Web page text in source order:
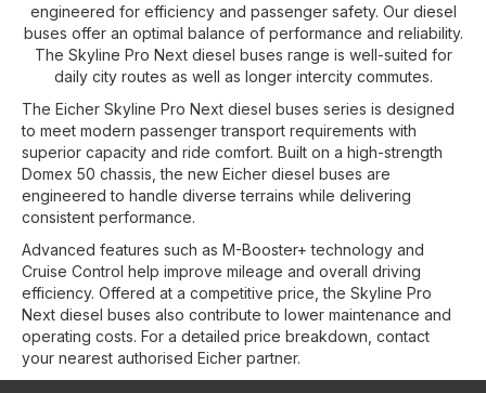
engineered for efficiency and passenger safety. Our diesel
buses offer an optimal balance of performance and reliability.
The Skyline Pro Next diesel buses range is well-suited for
daily city routes as well as longer intercity commutes.
The Eicher Skyline Pro Next diesel buses series is designed
to meet modern passenger transport requirements with
superior capacity and ride comfort. Built on a high-strength
Domex 50 chassis, the new Eicher diesel buses are
engineered to handle diverse terrains while delivering
consistent performance.
Advanced features such as M-Booster+ technology and
Cruise Control help improve mileage and overall driving
efficiency. Offered at a competitive price, the Skyline Pro
Next diesel buses also contribute to lower maintenance and
operating costs. For a detailed price breakdown, contact
your nearest authorised Eicher partner.